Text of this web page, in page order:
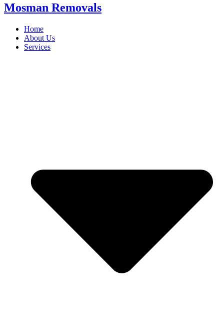
Mosman Removals
Home
About Us
Services